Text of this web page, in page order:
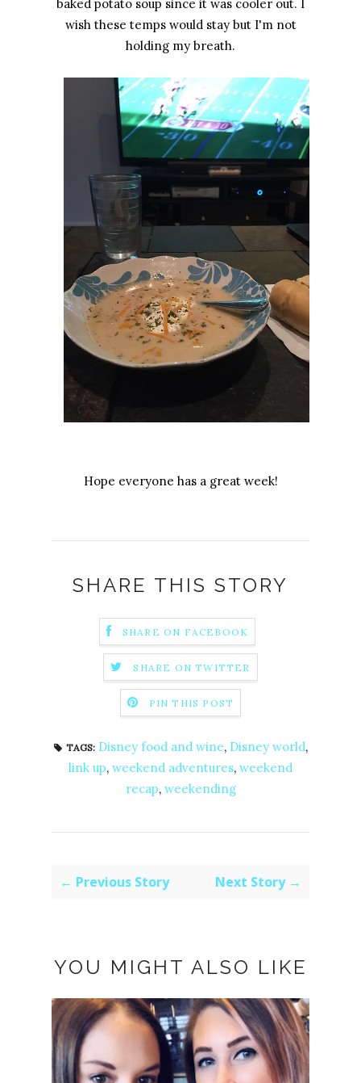
baked potato soup since it was cooler out. I
wish these temps would stay but I'm not
holding my breath.
Hope everyone has a great week!
SHARE THIS STORY
SHARE ON FACEBOOK
SHARE ON TWITTER
PIN THIS POST
TAGS: Disney food and wine, Disney world,
link up, weekend adventures, weekend
recap, weekending
← Previous Story Next Story →
YOU MIGHT ALSO LIKE